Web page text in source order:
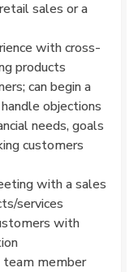
sales or a
with cross-
products
can begin a
objections
needs, goals
customers
with a sales
services
with
member